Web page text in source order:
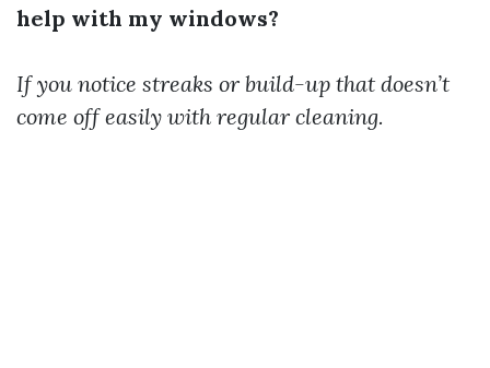
help with my windows?
If you notice streaks or build-up that doesn’t
come off easily with regular cleaning.